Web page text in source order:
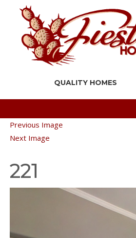
QUALITY HOMES
Previous Image
Next Image
221